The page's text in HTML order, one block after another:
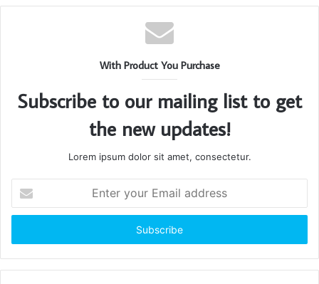
With Product You Purchase
Subscribe to our mailing list to get
the new updates!
Lorem ipsum dolor sit amet, consectetur.
your
Email